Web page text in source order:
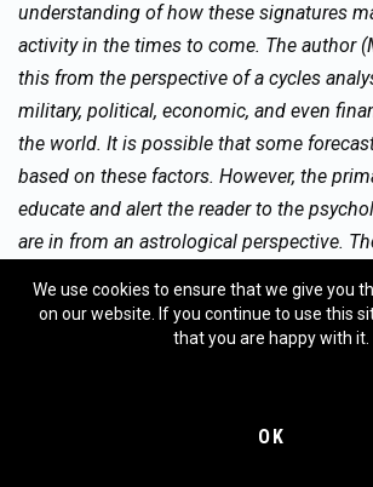
understanding of how these signatures
activity in the times to come. The author
this from the perspective of a cycles
military, political, economic, and even
the world. It is possible that some
based on these factors. However, the
educate and alert the reader to the
are in from an astrological perspective.
that underlie (or coincide with) the news
potential effect on financial markets.
We use cookies to ensure that we give you
on our website. If you continue to use this
that you are happy with it.
OK